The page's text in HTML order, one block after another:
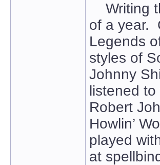
Writing
of a year.
Legends
styles of
Johnny
listened
Robert
Howlin’
played
at